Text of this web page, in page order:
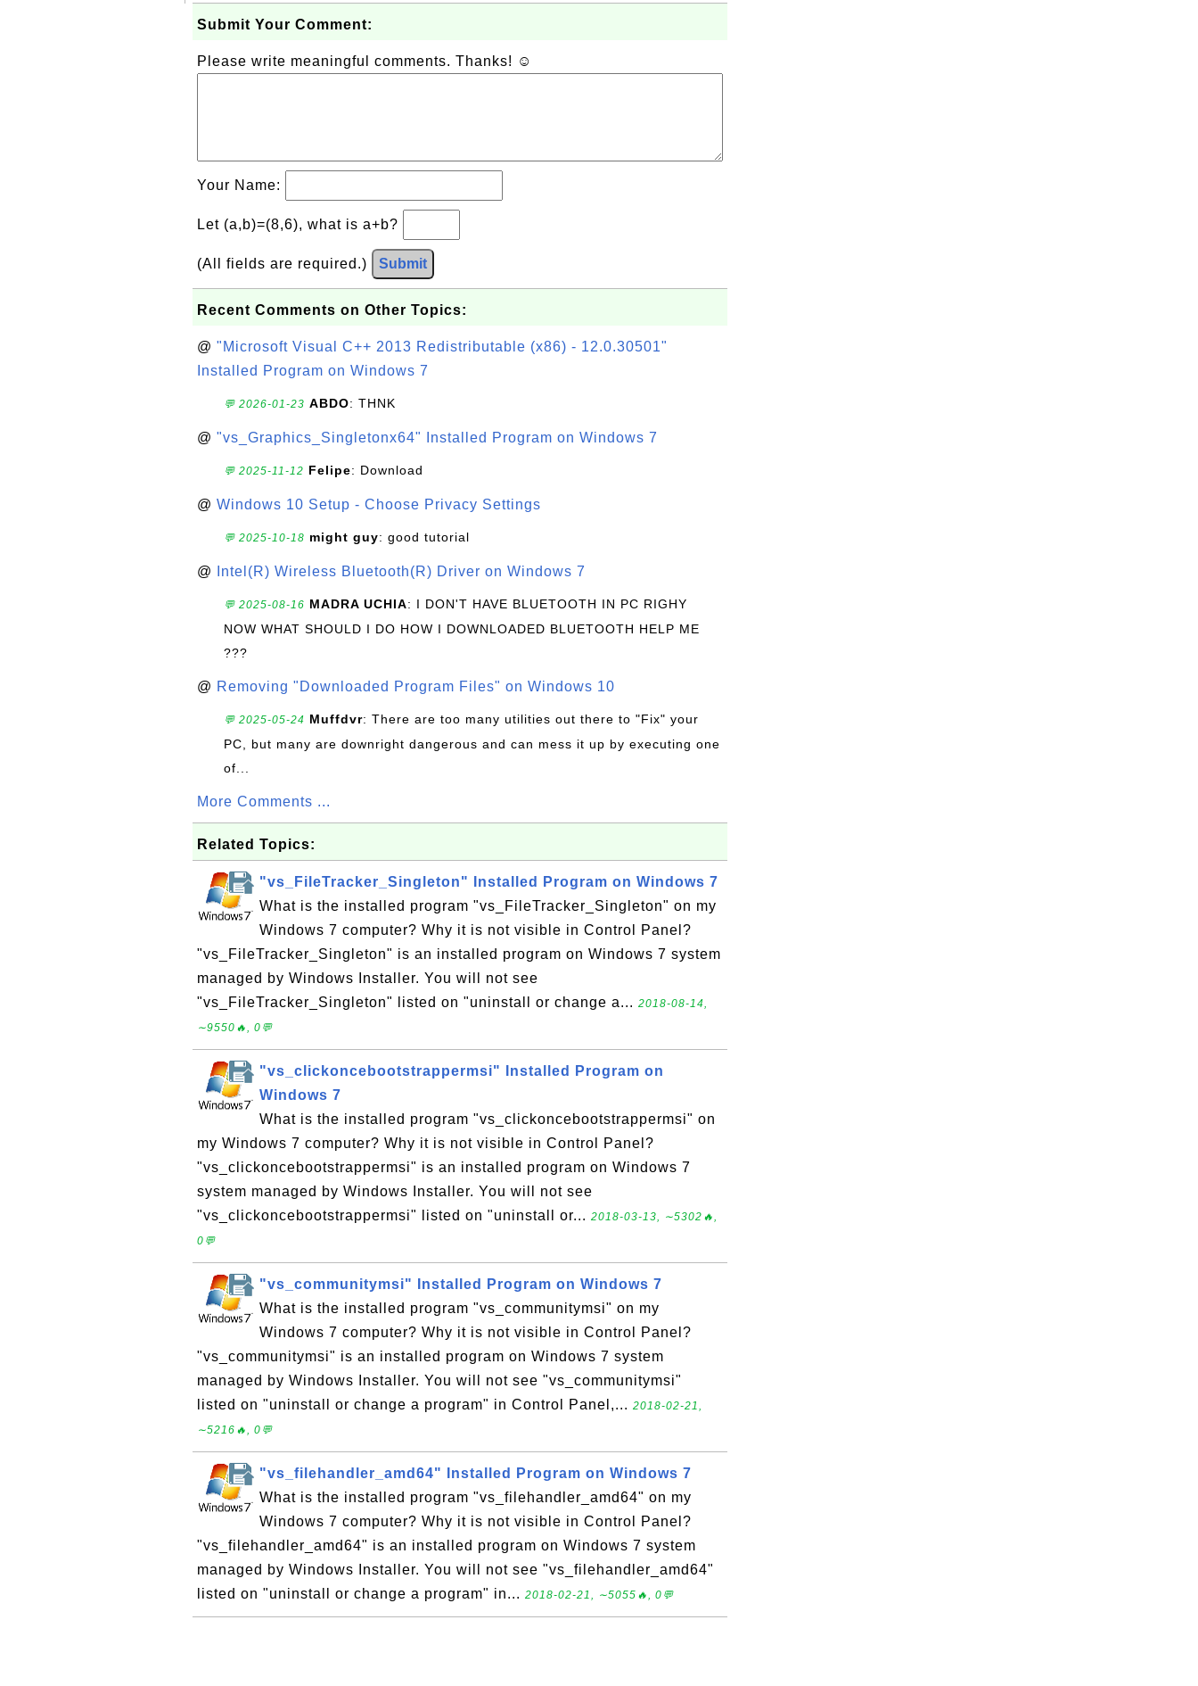
Submit Your Comment:
Please write meaningful comments. Thanks! ☺
Your Name:
Let (a,b)=(8,6), what is a+b?
(All fields are required.) Submit
Recent Comments on Other Topics:
@ "Microsoft Visual C++ 2013 Redistributable (x86) - 12.0.30501"
Installed Program on Windows 7
💬 2026-01-23 ABDO: THNK
@ "vs_Graphics_Singletonx64" Installed Program on Windows 7
💬 2025-11-12 Felipe: Download
@ Windows 10 Setup - Choose Privacy Settings
💬 2025-10-18 might guy: good tutorial
@ Intel(R) Wireless Bluetooth(R) Driver on Windows 7
💬 2025-08-16 MADRA UCHIA: I DON'T HAVE BLUETOOTH IN PC RIGHY
NOW WHAT SHOULD I DO HOW I DOWNLOADED BLUETOOTH HELP ME
???
@ Removing "Downloaded Program Files" on Windows 10
💬 2025-05-24 Muffdvr: There are too many utilities out there to "Fix" your
PC, but many are downright dangerous and can mess it up by executing one
of...
More Comments ...
Related Topics:
"vs_FileTracker_Singleton" Installed Program on Windows 7
What is the installed program "vs_FileTracker_Singleton" on my
Windows 7 computer? Why it is not visible in Control Panel?
"vs_FileTracker_Singleton" is an installed program on Windows 7 system
managed by Windows Installer. You will not see
"vs_FileTracker_Singleton" listed on "uninstall or change a... 2018-08-14,
∼9550🔥, 0💬
"vs_clickoncebootstrappermsi" Installed Program on
Windows 7
What is the installed program "vs_clickoncebootstrappermsi" on
my Windows 7 computer? Why it is not visible in Control Panel?
"vs_clickoncebootstrappermsi" is an installed program on Windows 7
system managed by Windows Installer. You will not see
"vs_clickoncebootstrappermsi" listed on "uninstall or... 2018-03-13, ∼5302🔥,
0💬
"vs_communitymsi" Installed Program on Windows 7
What is the installed program "vs_communitymsi" on my
Windows 7 computer? Why it is not visible in Control Panel?
"vs_communitymsi" is an installed program on Windows 7 system
managed by Windows Installer. You will not see "vs_communitymsi"
listed on "uninstall or change a program" in Control Panel,... 2018-02-21,
∼5216🔥, 0💬
"vs_filehandler_amd64" Installed Program on Windows 7
What is the installed program "vs_filehandler_amd64" on my
Windows 7 computer? Why it is not visible in Control Panel?
"vs_filehandler_amd64" is an installed program on Windows 7 system
managed by Windows Installer. You will not see "vs_filehandler_amd64"
listed on "uninstall or change a program" in... 2018-02-21, ∼5055🔥, 0💬